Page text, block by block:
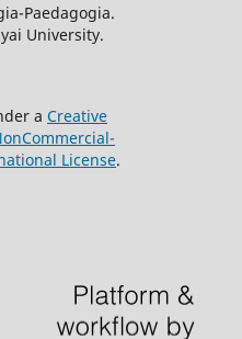
Paedagogia.
University.
a Creative
License.